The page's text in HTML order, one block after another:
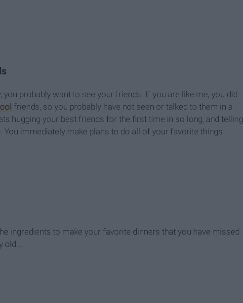
probably want to see your friends. If you are like me, you did
friends, so you probably have not seen or talked to them in a
hugging your best friends for the first time in so long, and telling
immediately make plans to do all of your favorite things
ingredients to make your favorite dinners that you have missed
old...